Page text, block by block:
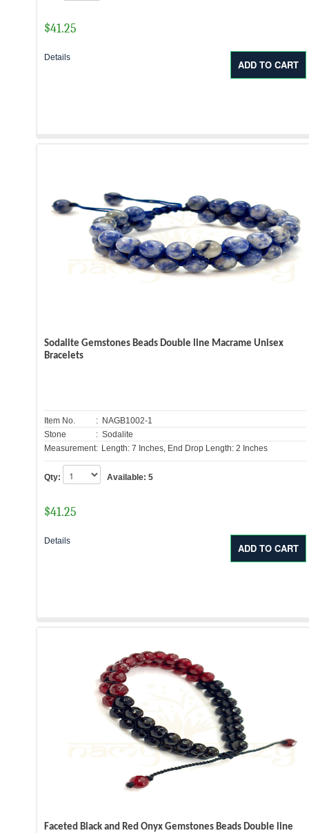
$41.25
Details
Sodalite Gemstones Beads Double line Macrame Unisex
Bracelets
Item No.
: NAGB1002-1
Stone
: Sodalite
Measurement: Length: 7 Inches, End Drop Length: 2 Inches
Qty: Available: 5
$41.25
Details
Faceted Black and Red Onyx Gemstones Beads Double line